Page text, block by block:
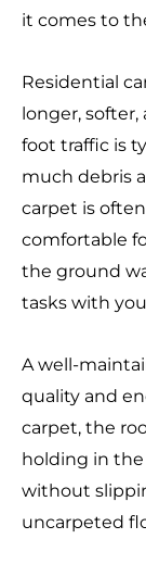
it comes to
Residential
longer,
foot traffic is
much debris
carpet is
comfortable
the ground
tasks with
A well-
quality and
carpet, the
holding in
without
uncarpeted